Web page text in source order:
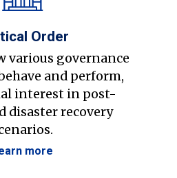
Order
various governance
and perform,
interest in post-
disaster recovery
more